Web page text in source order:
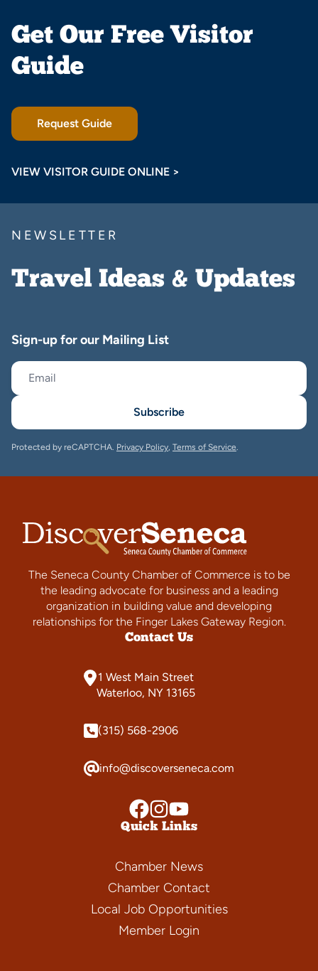
Get Our Free Visitor
Guide
Request Guide
VIEW VISITOR GUIDE ONLINE >
NEWSLETTER
Travel Ideas & Updates
Sign-up for our Mailing List
Subscribe
Protected by reCAPTCHA. Privacy Policy, Terms of Service.
The Seneca County Chamber of Commerce is to be
the leading advocate for business and a leading
organization in building value and developing
relationships for the Finger Lakes Gateway Region.
Contact Us
1 West Main Street
Waterloo, NY 13165
(315) 568-2906
info@discoverseneca.com
Quick Links
Chamber News
Chamber Contact
Local Job Opportunities
Member Login